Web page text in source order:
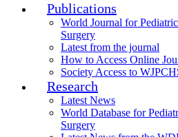
Publications
World Journal for
Surgery
Latest from the journal
How to Access Online
Society Access to
Research
Latest News
World Database for
Surgery